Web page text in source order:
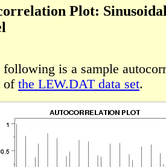
Plot:
following is a sample
of the LEW.DAT data set.